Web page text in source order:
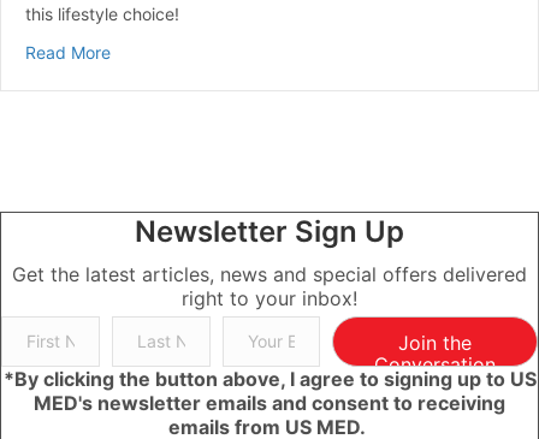
this lifestyle choice!
Read Moreabout Is The Keto Diet Good For Diabetes?
Newsletter Sign Up
Get the latest articles, news and special offers delivered
right to your inbox!
Join the
Conversation
*By clicking the button above, I agree to signing up to US
MED's newsletter emails and consent to receiving
emails from US MED.